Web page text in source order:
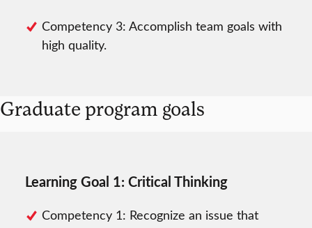
Competency 3: Accomplish team goals with
high quality.
Graduate program goals
Learning Goal 1: Critical Thinking
Competency 1: Recognize an issue that